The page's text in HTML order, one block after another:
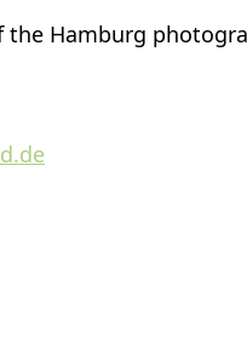
the Hamburg